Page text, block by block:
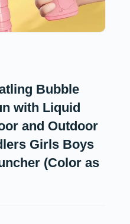
Bubble
with Liquid
and Outdoor
Girls Boys
(Color as